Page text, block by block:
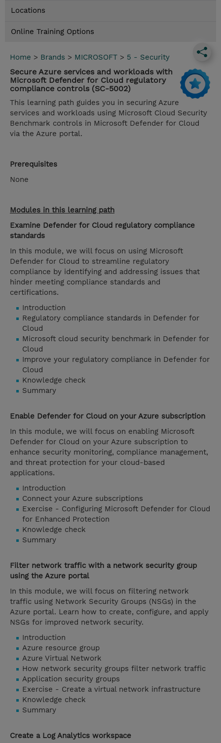
Locations
Online Training Options
Home > Brands > MICROSOFT > 5 - Security
Secure Azure services and workloads with
Microsoft Defender for Cloud regulatory
compliance controls (SC-5002)
This learning path guides you in securing Azure
services and workloads using Microsoft Cloud Security
Benchmark controls in Microsoft Defender for Cloud
via the Azure portal.
Prerequisites
None
Modules in this learning path
Examine Defender for Cloud regulatory compliance
standards
In this module, we will focus on using Microsoft
Defender for Cloud to streamline regulatory
compliance by identifying and addressing issues that
hinder meeting compliance standards and
certifications.
Introduction
Regulatory compliance standards in Defender for
Cloud
Microsoft cloud security benchmark in Defender for
Cloud
Improve your regulatory compliance in Defender for
Cloud
Knowledge check
Summary
Enable Defender for Cloud on your Azure subscription
In this module, we will focus on enabling Microsoft
Defender for Cloud on your Azure subscription to
enhance security monitoring, compliance management,
and threat protection for your cloud-based
applications.
Introduction
Connect your Azure subscriptions
Exercise - Configuring Microsoft Defender for Cloud
for Enhanced Protection
Knowledge check
Summary
Filter network traffic with a network security group
using the Azure portal
In this module, we will focus on filtering network
traffic using Network Security Groups (NSGs) in the
Azure portal. Learn how to create, configure, and apply
NSGs for improved network security.
Introduction
Azure resource group
Azure Virtual Network
How network security groups filter network traffic
Application security groups
Exercise - Create a virtual network infrastructure
Knowledge check
Summary
Create a Log Analytics workspace